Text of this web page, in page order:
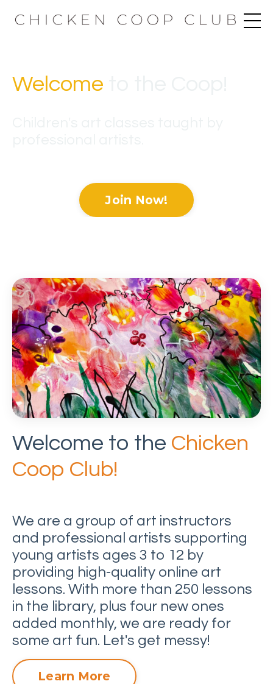
Welcome
Join Now!
Welcome to the Chicken
Coop Club!
We are a group of art instructors
and professional artists supporting
young artists ages 3 to 12 by
providing high-quality online art
lessons. With more than 250 lessons
in the library, plus four new ones
added monthly, we are ready for
some art fun. Let's get messy!
Learn More